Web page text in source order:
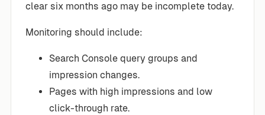
clear six months ago may be incomplete today.
Monitoring should include:
Search Console query groups and
impression changes.
Pages with high impressions and low
click-through rate.